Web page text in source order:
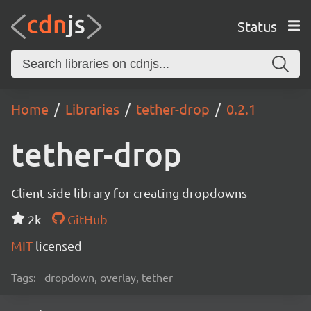
Status
Home Libraries tether-drop 0.2.1
tether-drop
Client-side library for creating dropdowns
2k
GitHub
MIT licensed
Tags: dropdown, overlay, tether